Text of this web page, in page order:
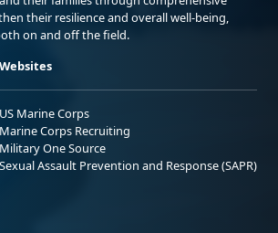
their resilience and overall well-being,
on and off the field.
Websites
US Marine Corps
Marine Corps Recruiting
Military One Source
Sexual Assault Prevention and Response (SAPR)